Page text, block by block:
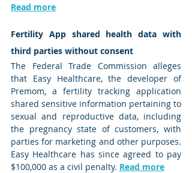
Read more
Fertility App shared health data with
third parties without consent
The Federal Trade Commission alleges
that Easy Healthcare, the developer of
Premom, a fertility tracking application
shared sensitive information pertaining to
sexual and reproductive data, including
the pregnancy state of customers, with
parties for marketing and other purposes.
Easy Healthcare has since agreed to pay
$100,000 as a civil penalty. Read more